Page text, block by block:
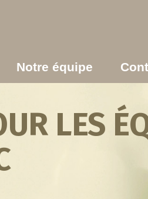
Notre équipe
LES